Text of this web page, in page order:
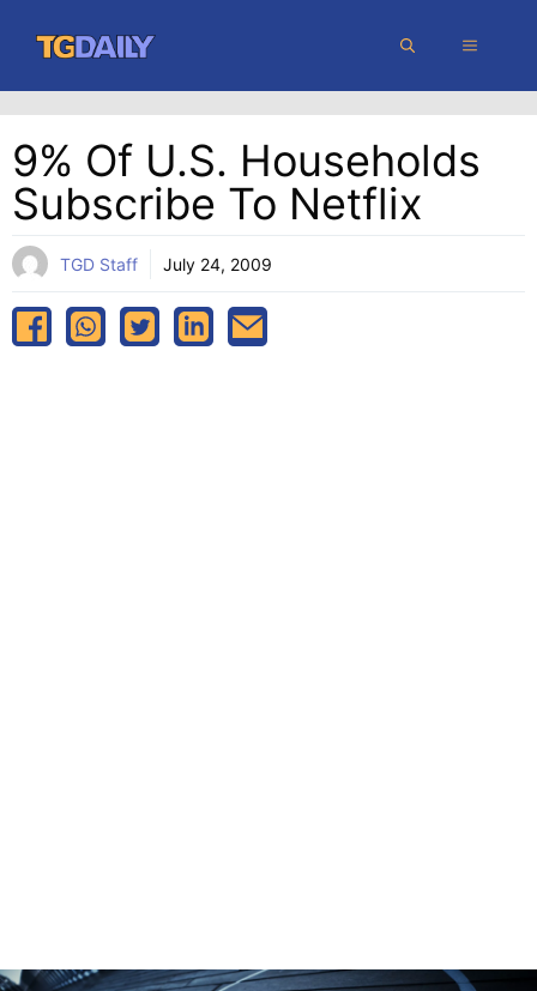
content
MENU
9% Of U.S. Households
Subscribe To Netflix
TGD Staff July 24, 2009